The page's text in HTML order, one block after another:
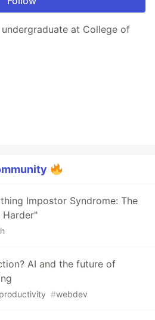
at College of
Impostor Syndrome: The
Harder"
AI and the future of
productivity #webdev